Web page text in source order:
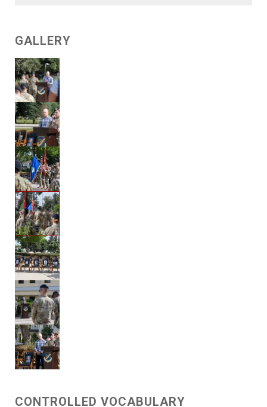
GALLERY
CONTROLLED VOCABULARY